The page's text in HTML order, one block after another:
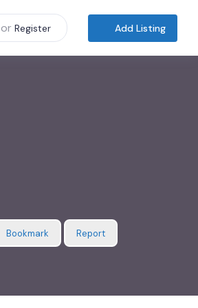
or Register Add Listing
Bookmark Report